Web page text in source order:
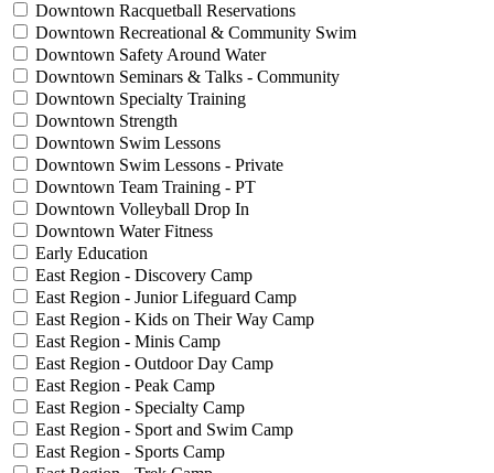
Downtown Racquetball Reservations
Downtown Recreational & Community Swim
Downtown Safety Around Water
Downtown Seminars & Talks - Community
Downtown Specialty Training
Downtown Strength
Downtown Swim Lessons
Downtown Swim Lessons - Private
Downtown Team Training - PT
Downtown Volleyball Drop In
Downtown Water Fitness
Early Education
East Region - Discovery Camp
East Region - Junior Lifeguard Camp
East Region - Kids on Their Way Camp
East Region - Minis Camp
East Region - Outdoor Day Camp
East Region - Peak Camp
East Region - Specialty Camp
East Region - Sport and Swim Camp
East Region - Sports Camp